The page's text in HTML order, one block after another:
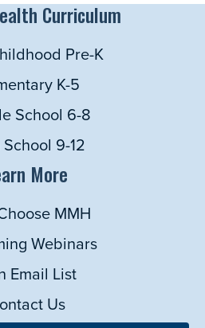
Curriculum
Pre-K
K-5
School 6-8
9-12
More
MMH
Webinars
Email List
Us